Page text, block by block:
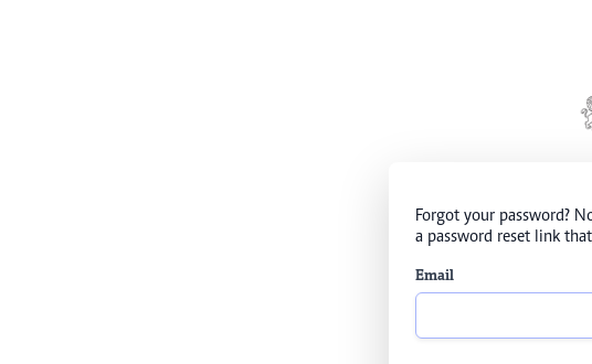
Forgot your password?
a password reset link
Email